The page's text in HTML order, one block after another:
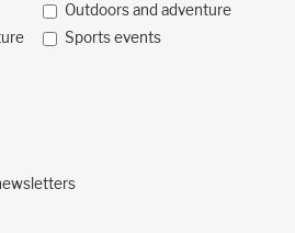
Outdoors and adventure
Sports events